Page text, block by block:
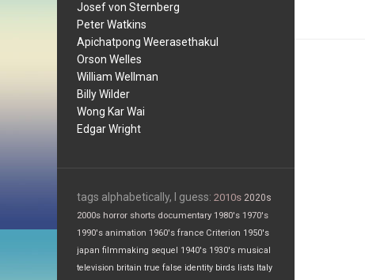
Josef von Sternberg
Peter Watkins
Apichatpong Weerasethakul
Orson Welles
William Wellman
Billy Wilder
Wong Kar Wai
Edgar Wright
tags alphabetically, I guess: 2010s 2020s
2000s horror shorts documentary 1980's 1970's
1990's animation 1960's france Criterion 1950's
japan filmmaking sequel 1940's 1930's musical
television britain true false identity birds lists Italy